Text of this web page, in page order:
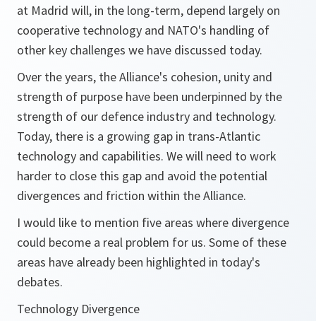
at Madrid will, in the long-term, depend largely on
cooperative technology and NATO's handling of
other key challenges we have discussed today.
Over the years, the Alliance's cohesion, unity and
strength of purpose have been underpinned by the
strength of our defence industry and technology.
Today, there is a growing gap in trans-Atlantic
technology and capabilities. We will need to work
harder to close this gap and avoid the potential
divergences and friction within the Alliance.
I would like to mention five areas where divergence
could become a real problem for us. Some of these
areas have already been highlighted in today's
debates.
Technology Divergence